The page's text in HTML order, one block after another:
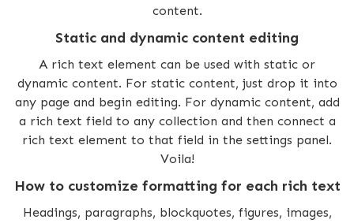
content.
Static and dynamic content editing
A rich text element can be used with static or
dynamic content. For static content, just drop it into
any page and begin editing. For dynamic content, add
a rich text field to any collection and then connect a
rich text element to that field in the settings panel.
Voila!
How to customize formatting for each rich text
Headings, paragraphs, blockquotes, figures, images,